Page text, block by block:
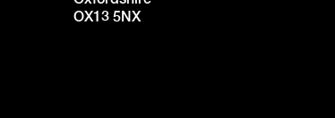
OX13 5NX